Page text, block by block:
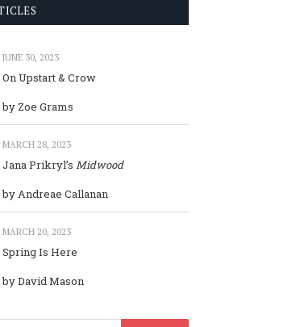
JUNE 30, 2023
On Upstart & Crow
by Zoe Grams
MARCH 28, 2023
Jana Prikryl’s Midwood
by Andreae Callanan
MARCH 20, 2023
Spring Is Here
by David Mason